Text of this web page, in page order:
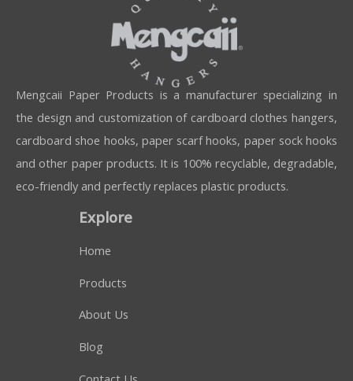
Mengcaii Paper Products is a manufacturer specializing in
the design and customization of cardboard clothes hangers,
cardboard shoe hooks, paper scarf hooks, paper sock hooks
and other paper products. It is 100% recyclable, degradable,
eco-friendly and perfectly replaces plastic products.
Explore
Home
Products
About Us
Blog